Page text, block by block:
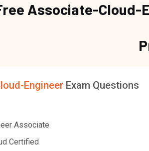
Associate-Cloud-
Engineer Exam Questions
Associate
Certified